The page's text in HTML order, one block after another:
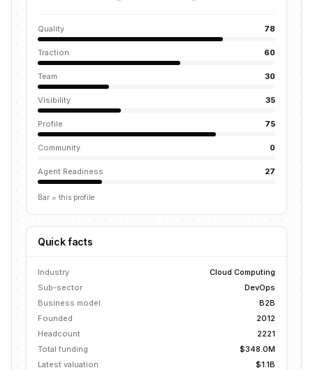
Quality 78
Traction 60
Team 30
Visibility 35
Profile 75
Community 0
Agent Readiness 27
Bar = this profile
Quick facts
Industry
Cloud Computing
Sub-sector
DevOps
Business model
B2B
Founded
2012
Headcount
2221
Total funding
$348.0M
Latest valuation
$1.1B